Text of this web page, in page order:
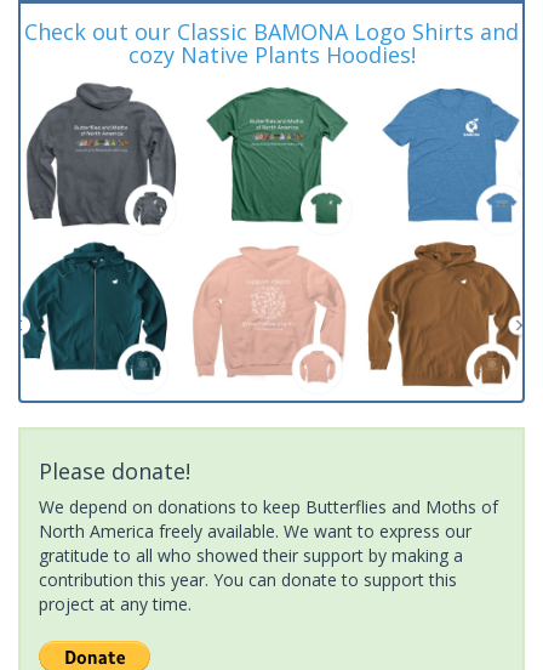
Check out our Classic BAMONA Logo Shirts and
cozy Native Plants Hoodies!
Please donate!
We depend on donations to keep Butterflies and Moths of
North America freely available. We want to express our
gratitude to all who showed their support by making a
contribution this year. You can donate to support this
project at any time.